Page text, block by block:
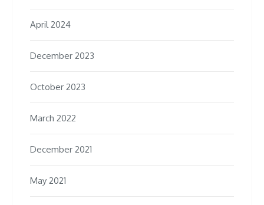
April 2024
December 2023
October 2023
March 2022
December 2021
May 2021